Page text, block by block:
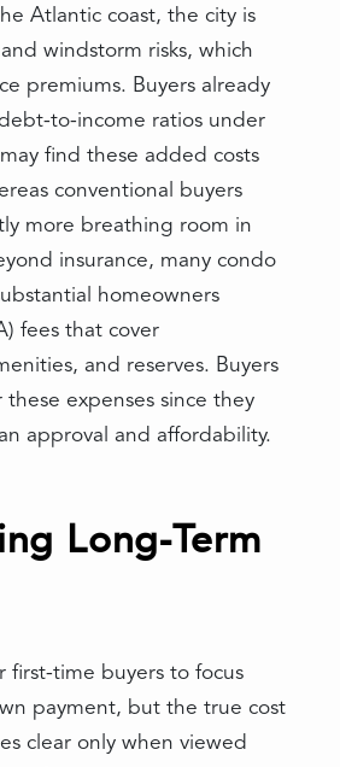
Atlantic coast, the city is
windstorm risks, which
premiums. Buyers already
to-income ratios under
find these added costs
conventional buyers
more breathing room in
insurance, many condo
homeowners
fees that cover
and reserves. Buyers
expenses since they
approval and affordability.
Long-Term
first-time buyers to focus
payment, but the true cost
clear only when viewed